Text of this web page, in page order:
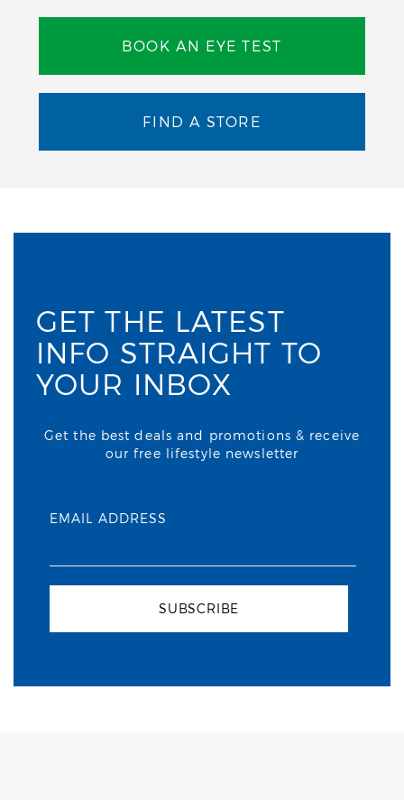
BOOK AN EYE TEST
FIND A STORE
GET THE LATEST
INFO STRAIGHT TO
YOUR INBOX
Get the best deals and promotions & receive
our free lifestyle newsletter
EMAIL ADDRESS
SUBSCRIBE